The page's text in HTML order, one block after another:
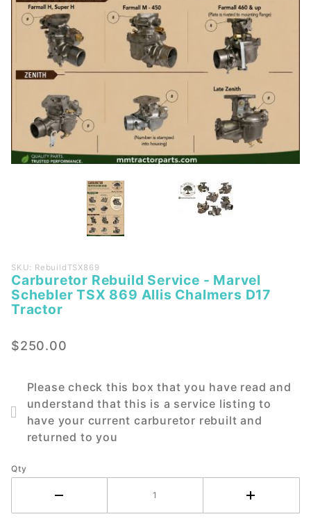
Purchase
Carburetor
Rebuild
Service -
Schebler
Allis
Chalmers
D17
Tractor
SKU: RebuildTSX869
Carburetor Rebuild Service - Marvel
Schebler TSX 869 Allis Chalmers D17
Tractor
$250.00
Please check this box that you have read and
understand that this is a service listing to
have your current carburetor rebuilt and
returned to you
Qty